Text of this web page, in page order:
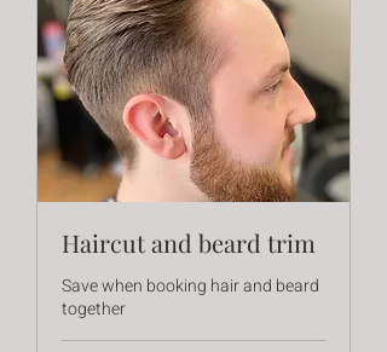
Haircut and beard trim
Save when booking hair and beard
together